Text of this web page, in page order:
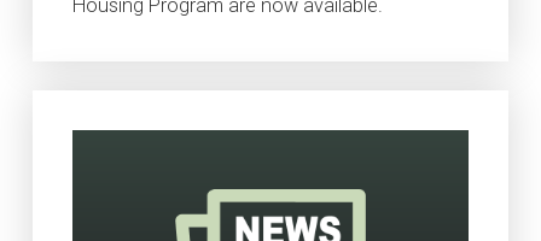
Housing Program are now available.